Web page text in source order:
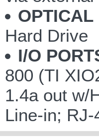
OPTICAL
Hard Drive
I/O
800 (TI
1.4a out w/
Line-in;